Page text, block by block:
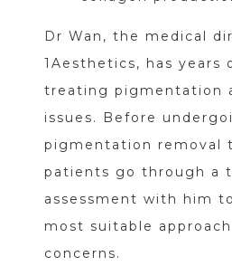
Dr Wan, the medical
1Aesthetics, has years
treating pigmentation
issues. Before
pigmentation removal
patients go through a
assessment with him
most suitable
concerns.